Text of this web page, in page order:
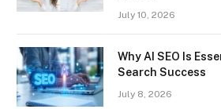
July 10, 2026
Why AI SEO Is
Search Success
July 8, 2026